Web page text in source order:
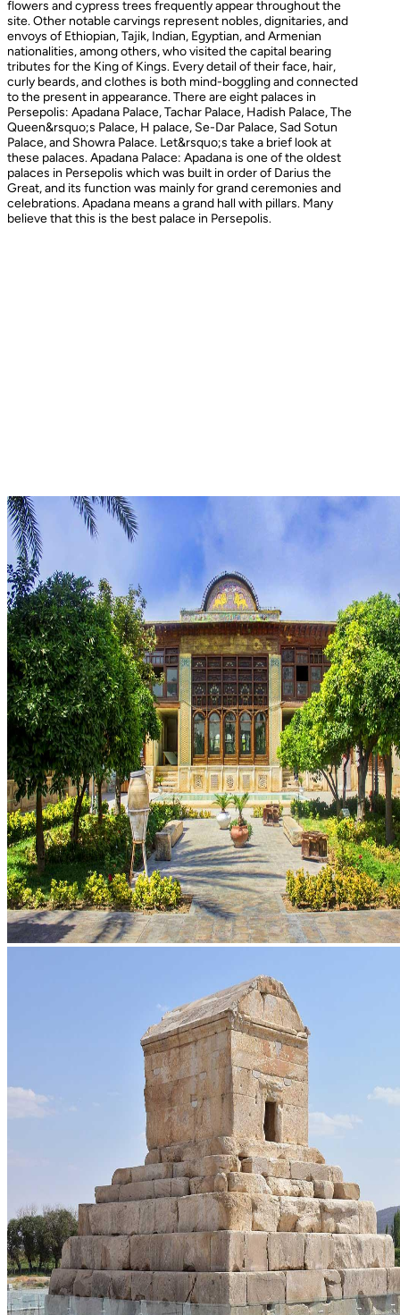
flowers and cypress trees frequently appear throughout the
site. Other notable carvings represent nobles, dignitaries, and
envoys of Ethiopian, Tajik, Indian, Egyptian, and Armenian
nationalities, among others, who visited the capital bearing
tributes for the King of Kings. Every detail of their face, hair,
curly beards, and clothes is both mind-boggling and connected
to the present in appearance. There are eight palaces in
Persepolis: Apadana Palace, Tachar Palace, Hadish Palace, The
Queen&rsquo;s Palace, H palace, Se-Dar Palace, Sad Sotun
Palace, and Showra Palace. Let&rsquo;s take a brief look at
these palaces. Apadana Palace: Apadana is one of the oldest
palaces in Persepolis which was built in order of Darius the
Great, and its function was mainly for grand ceremonies and
celebrations. Apadana means a grand hall with pillars. Many
believe that this is the best palace in Persepolis.